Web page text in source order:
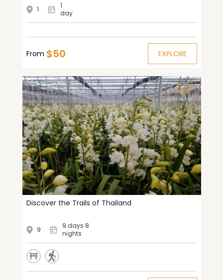
1
1
day
From $50 EXPLORE
Discover the Trails of Thailand
9
9 days 8
nights